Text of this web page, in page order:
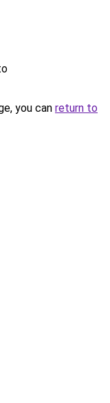
you can return to